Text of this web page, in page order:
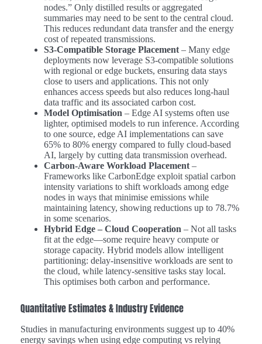
nodes.” Only distilled results or aggregated
summaries may need to be sent to the central cloud.
This reduces redundant data transfer and the energy
cost of repeated transmissions.
S3-Compatible Storage Placement – Many edge
deployments now leverage S3-compatible solutions
with regional or edge buckets, ensuring data stays
close to users and applications. This not only
enhances access speeds but also reduces long-haul
data traffic and its associated carbon cost.
Model Optimisation – Edge AI systems often use
lighter, optimised models to run inference. According
to one source, edge AI implementations can save
65% to 80% energy compared to fully cloud-based
AI, largely by cutting data transmission overhead.
Carbon-Aware Workload Placement –
Frameworks like CarbonEdge exploit spatial carbon
intensity variations to shift workloads among edge
nodes in ways that minimise emissions while
maintaining latency, showing reductions up to 78.7%
in some scenarios.
Hybrid Edge – Cloud Cooperation – Not all tasks
fit at the edge—some require heavy compute or
storage capacity. Hybrid models allow intelligent
partitioning: delay-insensitive workloads are sent to
the cloud, while latency-sensitive tasks stay local.
This optimises both carbon and performance.
Quantitative Estimates & Industry Evidence
Studies in manufacturing environments suggest up to 40%
energy savings when using edge computing vs relying